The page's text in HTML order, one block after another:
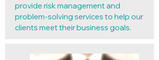
provide risk management and
problem-solving services to help our
clients meet their business goals.